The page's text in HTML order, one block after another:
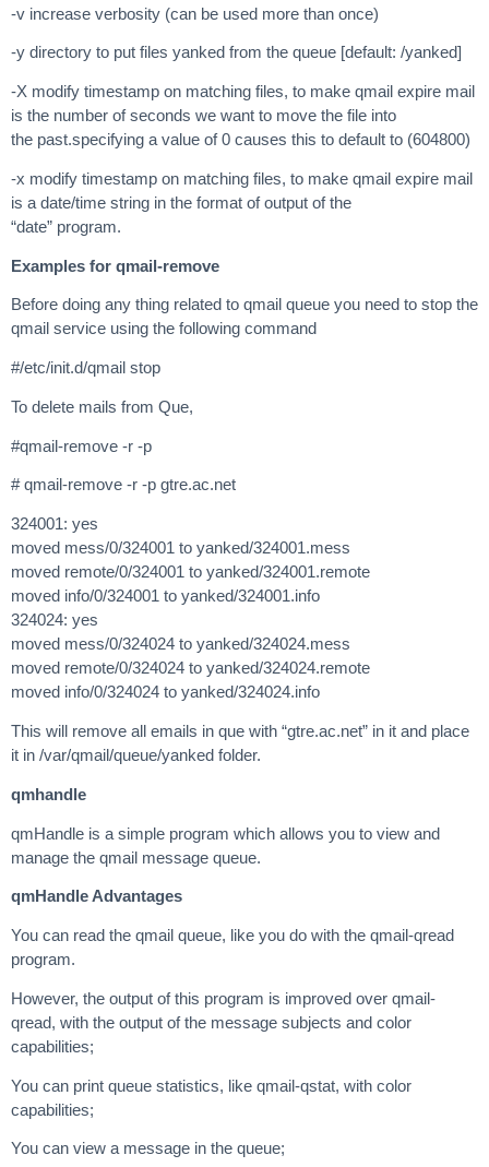
-v increase verbosity (can be used more than once)
-y directory to put files yanked from the queue [default: /yanked]
-X modify timestamp on matching files, to make qmail expire mail
is the number of seconds we want to move the file into
the past.specifying a value of 0 causes this to default to (604800)
-x modify timestamp on matching files, to make qmail expire mail
is a date/time string in the format of output of the
“date” program.
Examples for qmail-remove
Before doing any thing related to qmail queue you need to stop the
qmail service using the following command
#/etc/init.d/qmail stop
To delete mails from Que,
#qmail-remove -r -p
# qmail-remove -r -p gtre.ac.net
324001: yes
moved mess/0/324001 to yanked/324001.mess
moved remote/0/324001 to yanked/324001.remote
moved info/0/324001 to yanked/324001.info
324024: yes
moved mess/0/324024 to yanked/324024.mess
moved remote/0/324024 to yanked/324024.remote
moved info/0/324024 to yanked/324024.info
This will remove all emails in que with “gtre.ac.net” in it and place
it in /var/qmail/queue/yanked folder.
qmhandle
qmHandle is a simple program which allows you to view and
manage the qmail message queue.
qmHandle Advantages
You can read the qmail queue, like you do with the qmail-qread
program.
However, the output of this program is improved over qmail-
qread, with the output of the message subjects and color
capabilities;
You can print queue statistics, like qmail-qstat, with color
capabilities;
You can view a message in the queue;